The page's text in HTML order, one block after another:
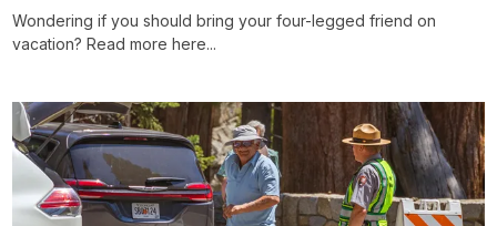
Wondering if you should bring your four-legged friend on
vacation? Read more here...